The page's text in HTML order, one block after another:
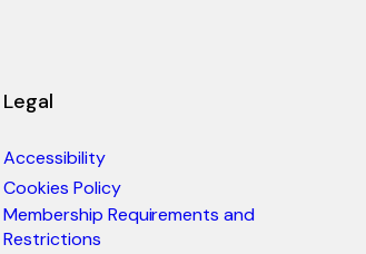
Legal
Accessibility
Cookies Policy
Membership Requirements and
Restrictions